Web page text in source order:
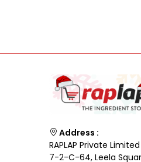
Address :
RAPLAP Private Limited
7-2-C-64, Leela